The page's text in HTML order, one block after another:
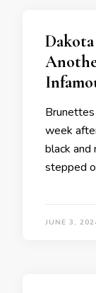
week
black and
stepped
JUNE 3,